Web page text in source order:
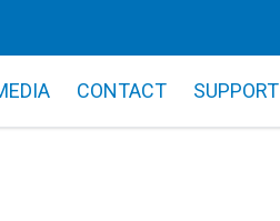
CONTACT SUPPORT